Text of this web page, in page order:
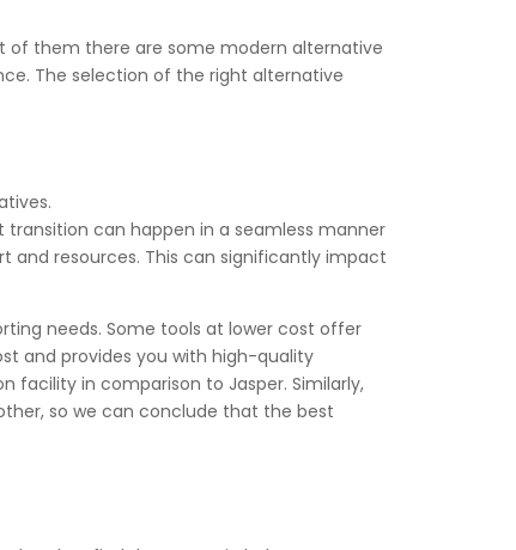
of them there are some modern alternative
The selection of the right alternative
can happen in a seamless manner
and resources. This can significantly impact
needs. Some tools at lower cost offer
and provides you with high-quality
facility in comparison to Jasper. Similarly,
so we can conclude that the best